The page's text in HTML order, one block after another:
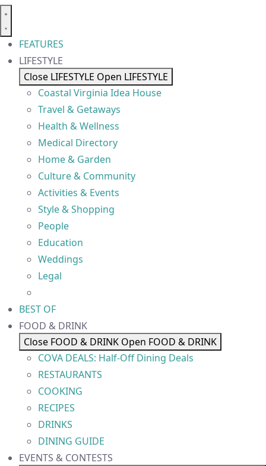
FEATURES
LIFESTYLE
Close LIFESTYLE Open LIFESTYLE
Coastal Virginia Idea House
Travel & Getaways
Health & Wellness
Medical Directory
Home & Garden
Culture & Community
Activities & Events
Style & Shopping
People
Education
Weddings
Legal
BEST OF
FOOD & DRINK
Close FOOD & DRINK Open FOOD & DRINK
COVA DEALS: Half-Off Dining Deals
RESTAURANTS
COOKING
RECIPES
DRINKS
DINING GUIDE
EVENTS & CONTESTS